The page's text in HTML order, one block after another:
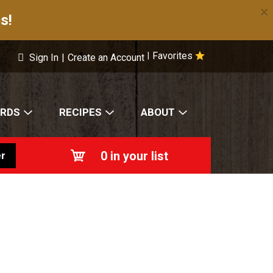
×
Favorites
Sign In | Create an Account
RECIPES ABOUT
0 in your list